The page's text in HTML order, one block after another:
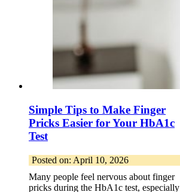
Simple Tips to Make Finger
Pricks Easier for Your HbA1c
Test
Posted on: April 10, 2026
Many people feel nervous about finger
pricks during the HbA1c test, especially